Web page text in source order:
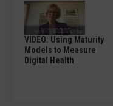
VIDEO: Using Maturity
Models to Measure
Digital Health